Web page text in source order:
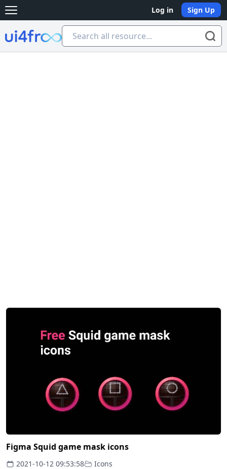
Open main menu Log in Sign Up
Ui4free
Figma Squid game mask icons
2021-10-12 09:53:58 Icons